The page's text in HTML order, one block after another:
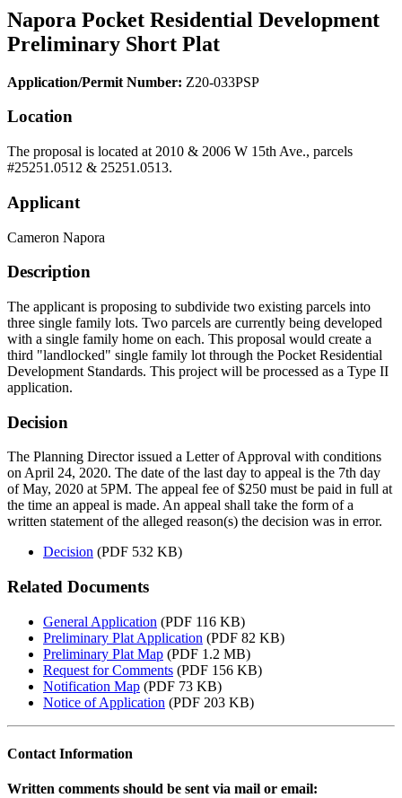
Napora Pocket Residential Development
Preliminary Short Plat
Application/Permit Number: Z20-033PSP
Location
The proposal is located at 2010 & 2006 W 15th Ave., parcels
#25251.0512 & 25251.0513.
Applicant
Cameron Napora
Description
The applicant is proposing to subdivide two existing parcels into
three single family lots. Two parcels are currently being developed
with a single family home on each. This proposal would create a
third "landlocked" single family lot through the Pocket Residential
Development Standards. This project will be processed as a Type II
application.
Decision
The Planning Director issued a Letter of Approval with conditions
on April 24, 2020. The date of the last day to appeal is the 7th day
of May, 2020 at 5PM. The appeal fee of $250 must be paid in full at
the time an appeal is made. An appeal shall take the form of a
written statement of the alleged reason(s) the decision was in error.
Decision (PDF 532 KB)
Related Documents
General Application (PDF 116 KB)
Preliminary Plat Application (PDF 82 KB)
Preliminary Plat Map (PDF 1.2 MB)
Request for Comments (PDF 156 KB)
Notification Map (PDF 73 KB)
Notice of Application (PDF 203 KB)
Contact Information
Written comments should be sent via mail or email: